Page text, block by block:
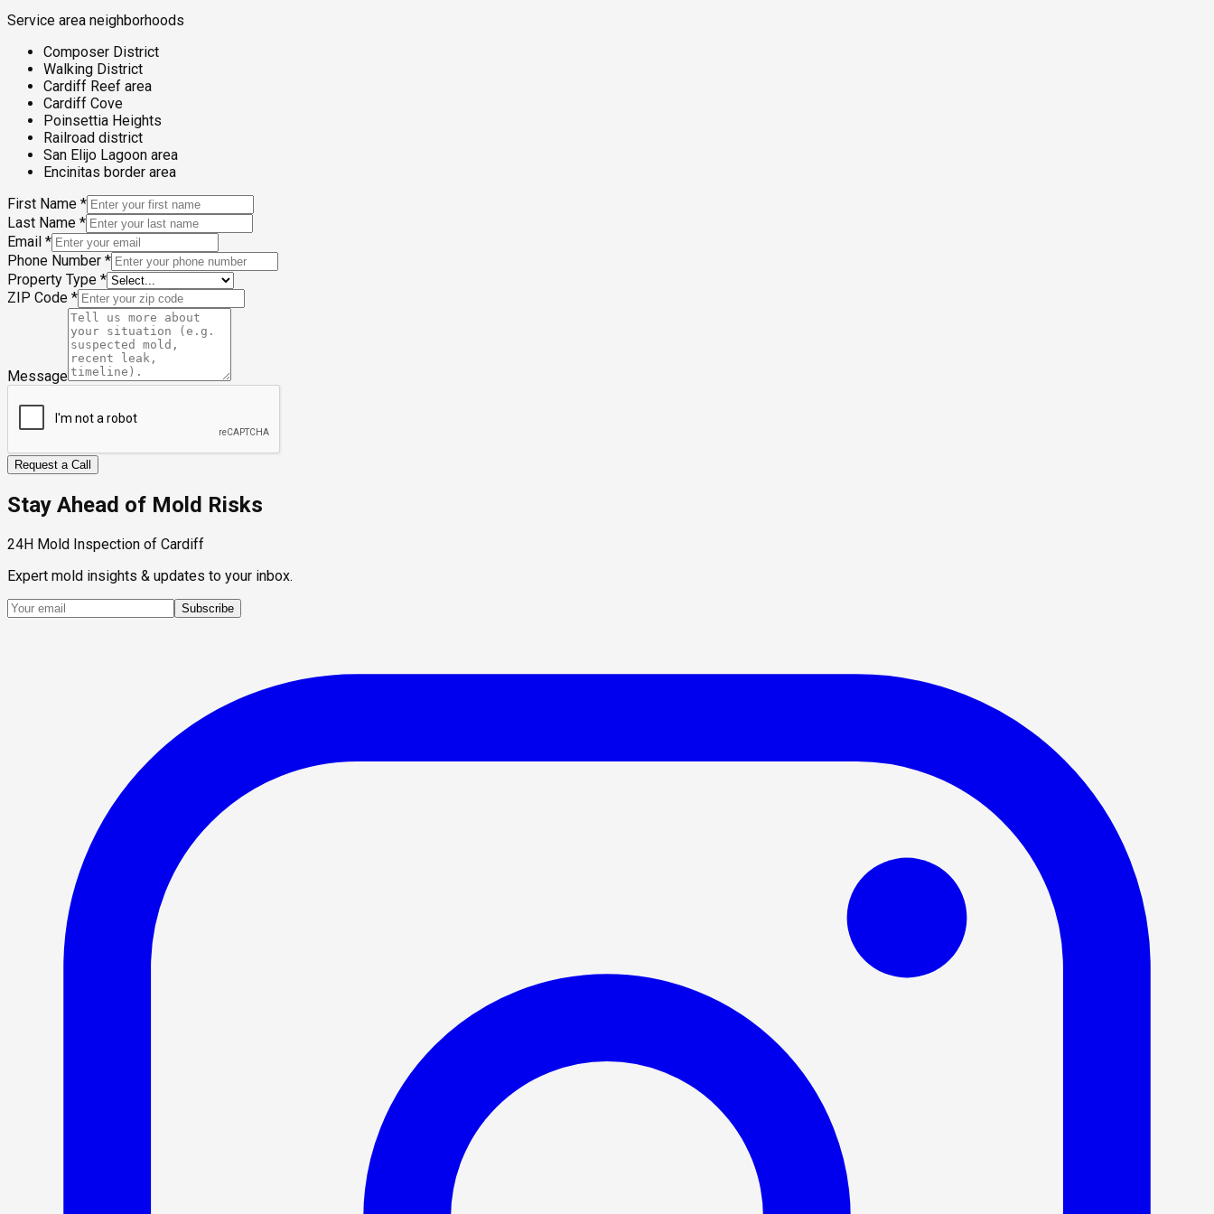
Service area neighborhoods
Composer District
Walking District
Cardiff Reef area
Cardiff Cove
Poinsettia Heights
Railroad district
San Elijo Lagoon area
Encinitas border area
First Name *
Last Name *
Email *
Phone Number *
Property Type *
ZIP Code *
Message
Request a Call
Stay Ahead of Mold Risks
24H Mold Inspection of Cardiff
Expert mold insights & updates to your inbox.
Subscribe